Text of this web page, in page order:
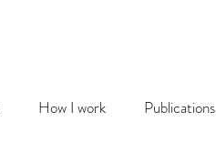
How I work Publications